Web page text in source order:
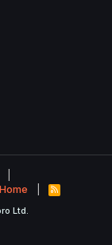
Home
R
S
Ltd.